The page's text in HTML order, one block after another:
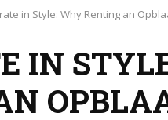
in Style: Why Renting an
IN